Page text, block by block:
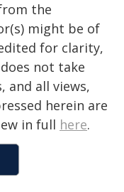
the
might be of
for clarity,
not take
and all views,
herein are
in full here.